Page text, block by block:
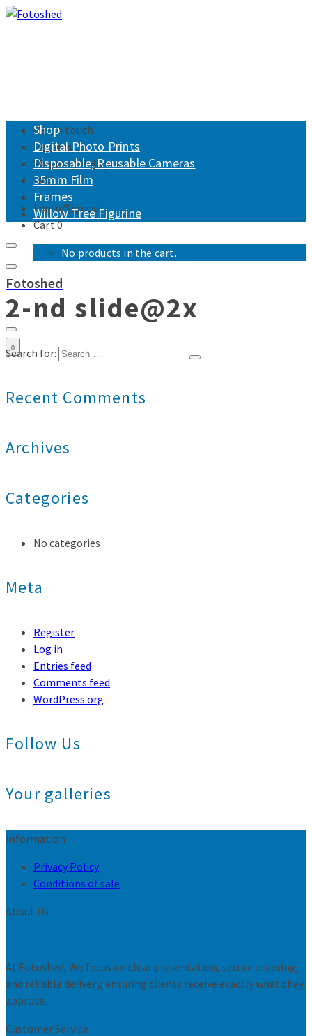
Get in touch
Returns
Shipping Policy
FAQ
Login/Signup
Cart0
No products in the cart.
Shop
Digital Photo Prints
Disposable, Reusable Cameras
35mm Film
Frames
Willow Tree Figurine
Fotoshed
0
2-nd slide@2x
Search for:
Recent Comments
Archives
Categories
No categories
Meta
Register
Log in
Entries feed
Comments feed
WordPress.org
Follow Us
Your galleries
Information
Privacy Policy
Conditions of sale
About Us
At Fotoshed, We focus on clear presentation, secure ordering,
and reliable delivery, ensuring clients receive exactly what they
approve.
Customer Service